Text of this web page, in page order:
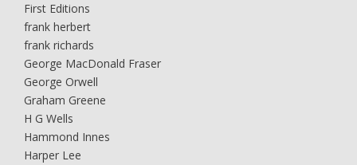
First Editions
frank herbert
frank richards
George MacDonald Fraser
George Orwell
Graham Greene
H G Wells
Hammond Innes
Harper Lee